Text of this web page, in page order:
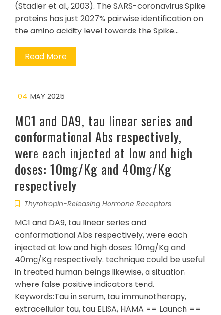
(Stadler et al., 2003). The SARS-coronavirus Spike
proteins has just 2027% pairwise identification on
the amino acidity level towards the Spike…
Read More
04 MAY 2025
MC1 and DA9, tau linear series and
conformational Abs respectively,
were each injected at low and high
doses: 10mg/Kg and 40mg/Kg
respectively
Thyrotropin-Releasing Hormone Receptors
MC1 and DA9, tau linear series and
conformational Abs respectively, were each
injected at low and high doses: 10mg/Kg and
40mg/Kg respectively. technique could be useful
in treated human beings likewise, a situation
where false positive indicators tend.
Keywords:Tau in serum, tau immunotherapy,
extracellular tau, tau ELISA, HAMA == Launch ==